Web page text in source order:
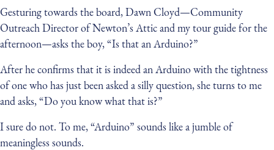
Gesturing towards the board, Dawn Cloyd — Community
Outreach Director of Newton’s Attic and my tour guide for the
afternoon — asks the boy, “Is that an Arduino?”
After he confirms that it is indeed an Arduino with the tightness
of one who has just been asked a silly question, she turns to me
and asks, “Do you know what that is?”
I sure do not. To me, “Arduino” sounds like a jumble of
meaningless sounds.